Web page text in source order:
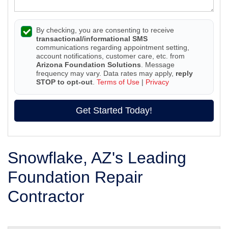
By checking, you are consenting to receive
transactional/informational SMS
communications regarding appointment setting,
account notifications, customer care, etc. from
Arizona Foundation Solutions . Message
frequency may vary. Data rates may apply, reply
STOP to opt-out Terms of Use | Privacy
Get Started Today!
Snowflake, AZ's Leading
Foundation Repair
Contractor